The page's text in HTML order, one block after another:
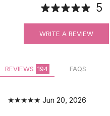
5
WRITE A REVIEW
REVIEWS 194 FAQS
★★★★★ Jun 20, 2026